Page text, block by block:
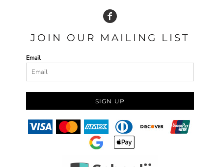
JOIN OUR MAILING LIST
Email
SIGN UP